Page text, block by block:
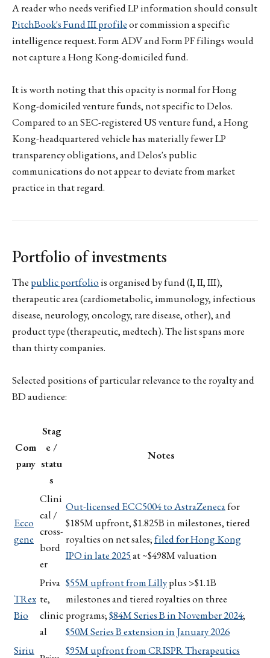
A reader who needs verified LP information should consult
PitchBook's Fund III profileor commission a specific
intelligence request. Form ADV and Form PF filings would
not capture a Hong Kong-domiciled fund.
It is worth noting that this opacity is normal for Hong
Kong-domiciled venture funds, not specific to Delos.
Compared to an SEC-registered US venture fund, a Hong
Kong-headquartered vehicle has materially fewer LP
transparency obligations, and Delos's public
communications do not appear to deviate from market
practice in that regard.
Portfolio of investments
The public portfoliois organised by fund (I, II, III),
therapeutic area (cardiometabolic, immunology, infectious
disease, neurology, oncology, rare disease, other), and
product type (therapeutic, medtech). The list spans more
than thirty companies.
Selected positions of particular relevance to the royalty and
BD audience:
Com
pany
Stag
e /
statu
s
Notes
Ecco
gene
Clini
cal /
cross-
bord
er
Out-licensed ECC5004 to AstraZenecafor
$185M upfront, $1.825B in milestones, tiered
royalties on net sales;filed for Hong Kong
IPO in late 2025at ~$498M valuation
TRex
Bio
Priva
te,
clinic
al
$55M upfront from Lillyplus >$1.1B
milestones and tiered royalties on three
programs;$84M Series B in November 2024;
$50M Series B extension in January 2026
Siriu
$95M upfront from CRISPR Therapeutics